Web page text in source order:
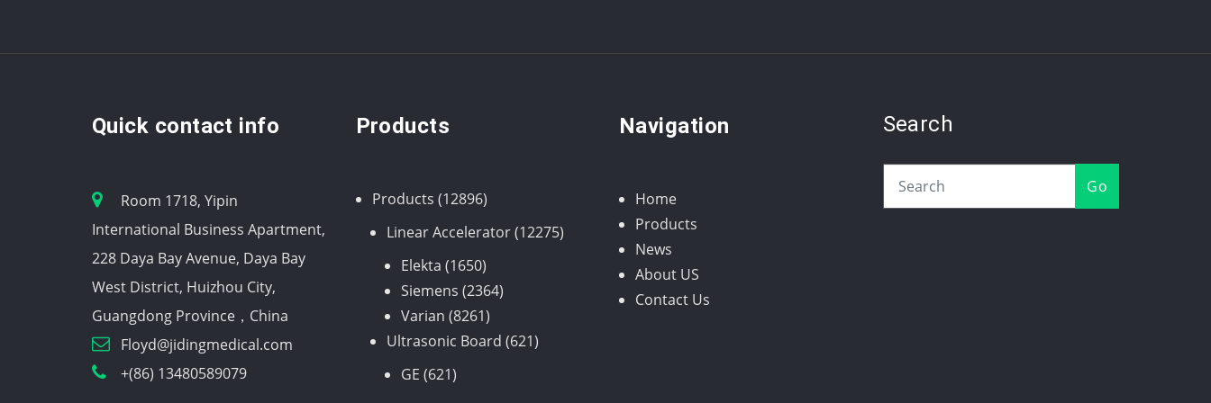
Quick contact info
Room 1718, Yipin
International Business Apartment,
228 Daya Bay Avenue, Daya Bay
West District, Huizhou City,
Guangdong Province，China
Floyd@jidingmedical.com
+(86) 13480589079
Products
Products 1289612896
products
Linear Accelerator 1227512275
products
Elekta 16501650
products
Siemens 23642364
Varian 82618261
products
Ultrasonic Board 621621
GE 621621
Navigation
Home
Products
News
About US
Contact Us
Search
Go